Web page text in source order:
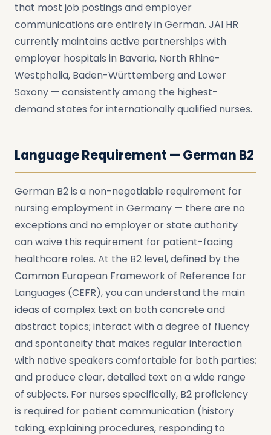
that most job postings and employer
communications are entirely in German. JAI HR
currently maintains active partnerships with
employer hospitals in Bavaria, North Rhine-
Westphalia, Baden-Württemberg and Lower
Saxony — consistently among the highest-
demand states for internationally qualified nurses.
Language Requirement — German B2
German B2 is a non-negotiable requirement for
nursing employment in Germany — there are no
exceptions and no employer or state authority
can waive this requirement for patient-facing
healthcare roles. At the B2 level, defined by the
Common European Framework of Reference for
Languages (CEFR), you can understand the main
ideas of complex text on both concrete and
abstract topics; interact with a degree of fluency
and spontaneity that makes regular interaction
with native speakers comfortable for both parties;
and produce clear, detailed text on a wide range
of subjects. For nurses specifically, B2 proficiency
is required for patient communication (history
taking, explaining procedures, responding to